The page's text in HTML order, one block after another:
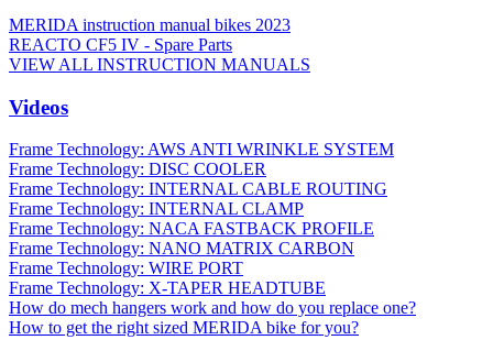
MERIDA instruction manual bikes 2023
REACTO CF5 IV - Spare Parts
VIEW ALL INSTRUCTION MANUALS
Videos
Frame Technology: AWS ANTI WRINKLE SYSTEM
Frame Technology: DISC COOLER
Frame Technology: INTERNAL CABLE ROUTING
Frame Technology: INTERNAL CLAMP
Frame Technology: NACA FASTBACK PROFILE
Frame Technology: NANO MATRIX CARBON
Frame Technology: WIRE PORT
Frame Technology: X-TAPER HEADTUBE
How do mech hangers work and how do you replace one?
How to get the right sized MERIDA bike for you?